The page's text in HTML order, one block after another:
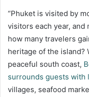
“Phuket is visited by
visitors each year, and
how many travelers
heritage of the island?
peaceful south coast,
surrounds guests with
villages, seafood